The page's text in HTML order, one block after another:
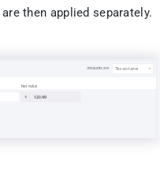
then applied separately.